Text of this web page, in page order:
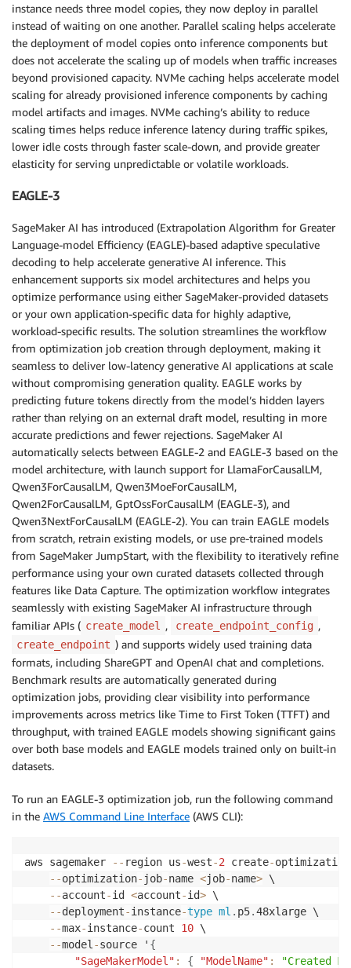
instance needs three model copies, they now deploy in parallel
instead of waiting on one another. Parallel scaling helps accelerate
the deployment of model copies onto inference components but
does not accelerate the scaling up of models when traffic increases
beyond provisioned capacity. NVMe caching helps accelerate model
scaling for already provisioned inference components by caching
model artifacts and images. NVMe caching’s ability to reduce
scaling times helps reduce inference latency during traffic spikes,
lower idle costs through faster scale-down, and provide greater
elasticity for serving unpredictable or volatile workloads.
EAGLE-3
SageMaker AI has introduced (Extrapolation Algorithm for Greater
Language-model Efficiency (EAGLE)-based adaptive speculative
decoding to help accelerate generative AI inference. This
enhancement supports six model architectures and helps you
optimize performance using either SageMaker-provided datasets
or your own application-specific data for highly adaptive,
workload-specific results. The solution streamlines the workflow
from optimization job creation through deployment, making it
seamless to deliver low-latency generative AI applications at scale
without compromising generation quality. EAGLE works by
predicting future tokens directly from the model’s hidden layers
rather than relying on an external draft model, resulting in more
accurate predictions and fewer rejections. SageMaker AI
automatically selects between EAGLE-2 and EAGLE-3 based on the
model architecture, with launch support for LlamaForCausalLM,
Qwen3ForCausalLM, Qwen3MoeForCausalLM,
Qwen2ForCausalLM, GptOssForCausalLM (EAGLE-3), and
Qwen3NextForCausalLM (EAGLE-2). You can train EAGLE models
from scratch, retrain existing models, or use pre-trained models
from SageMaker JumpStart, with the flexibility to iteratively refine
performance using your own curated datasets collected through
features like Data Capture. The optimization workflow integrates
seamlessly with existing SageMaker AI infrastructure through
familiar APIs ( create_model , create_endpoint_config ,
create_endpoint ) and supports widely used training data
formats, including ShareGPT and OpenAI chat and completions.
Benchmark results are automatically generated during
optimization jobs, providing clear visibility into performance
improvements across metrics like Time to First Token (TTFT) and
throughput, with trained EAGLE models showing significant gains
over both base models and EAGLE models trained only on built-in
datasets.
To run an EAGLE-3 optimization job, run the following command
in the AWS Command Line Interface (AWS CLI):
aws sagemaker -- region us-west-2 create-optimization
--optimization- job-name <job-name> \
--account-id <account-id> \
--deployment-instance-type ml . p5.48xlarge \
--max-instance-count 10 \
--model -source ' {
"SageMakerModel" : { "ModelName" :
"Created